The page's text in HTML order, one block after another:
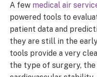
A few medical air
powered tools to
patient data and
they are still in the
tools provide a very
the type of surgery, the